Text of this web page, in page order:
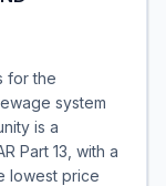
for the
system
is a
Part 13, with a
lowest price